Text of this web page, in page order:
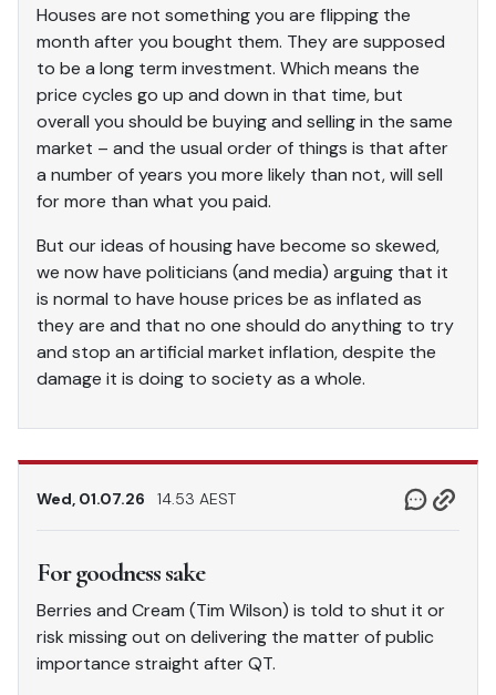
Houses are not something you are flipping the
month after you bought them. They are supposed
to be a long term investment. Which means the
price cycles go up and down in that time, but
overall you should be buying and selling in the same
market – and the usual order of things is that after
a number of years you more likely than not, will sell
for more than what you paid.
But our ideas of housing have become so skewed,
we now have politicians (and media) arguing that it
is normal to have house prices be as inflated as
they are and that no one should do anything to try
and stop an artificial market inflation, despite the
damage it is doing to society as a whole.
Wed, 01.07.26 14.53 AEST
For goodness sake
Berries and Cream (Tim Wilson) is told to shut it or
risk missing out on delivering the matter of public
importance straight after QT.